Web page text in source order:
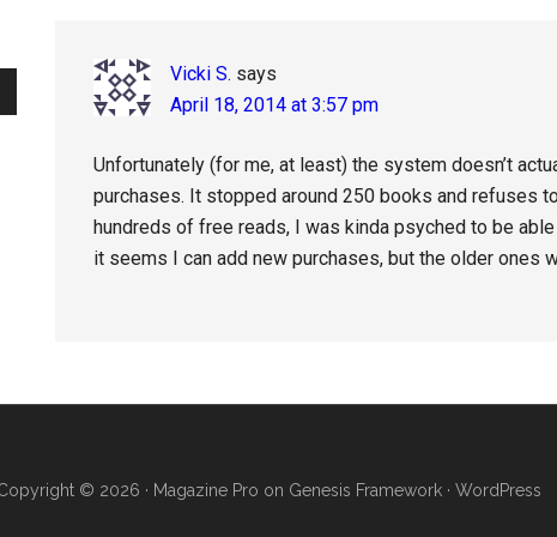
Vicki S. says
April 18, 2014 at 3:57 pm
Unfortunately (for me, at least) the system doesn’t
purchases. It stopped around 250 books and refuses to
hundreds of free reads, I was kinda psyched to be
it seems I can add new purchases, but the older ones
© 2026 · Magazine Pro on Genesis Framework· WordPress